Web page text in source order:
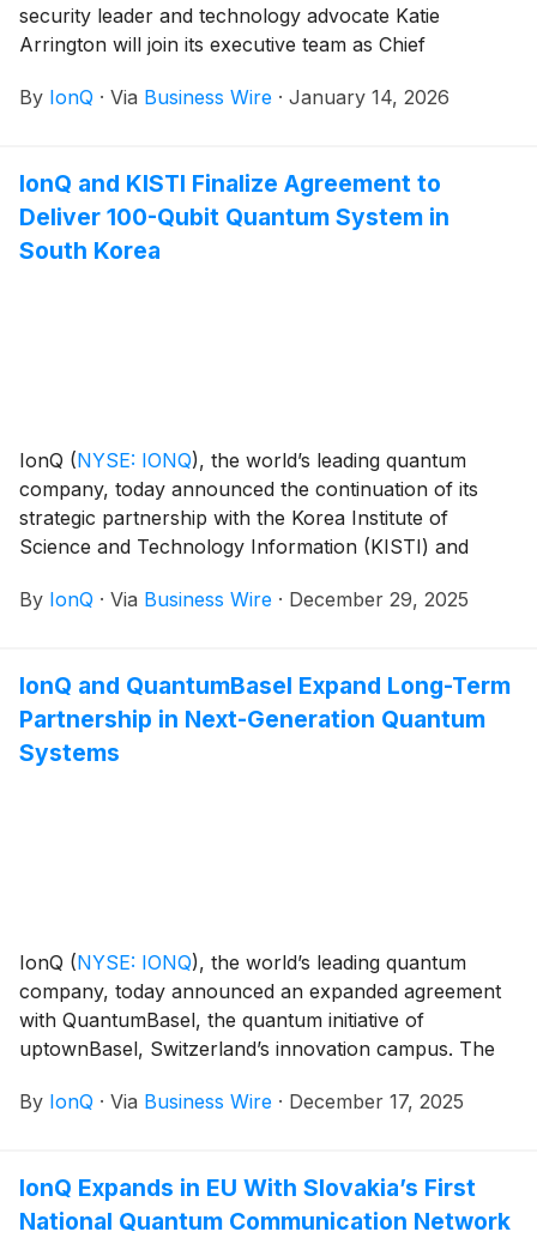
security leader and technology advocate Katie
Arrington will join its executive team as Chief
Operating Officer and Chief Financial Officer Inder
By IonQ · Via Business Wire · January 14, 2026
IonQ and KISTI Finalize Agreement to
Deliver 100-Qubit Quantum System in
South Korea
IonQ (NYSE: IONQ), the world’s leading quantum
company, today announced the continuation of its
strategic partnership with the Korea Institute of
Science and Technology Information (KISTI) and
quantum system. The finalized agreement marks a key
By IonQ · Via Business Wire · December 29, 2025
IonQ and QuantumBasel Expand Long-Term
Partnership in Next-Generation Quantum
Systems
IonQ (NYSE: IONQ), the world’s leading quantum
company, today announced an expanded agreement
with QuantumBasel, the quantum initiative of
uptownBasel, Switzerland’s innovation campus. The
its existing IonQ Forte Enterprise system and secures
By IonQ · Via Business Wire · December 17, 2025
IonQ Expands in EU With Slovakia’s First
National Quantum Communication Network